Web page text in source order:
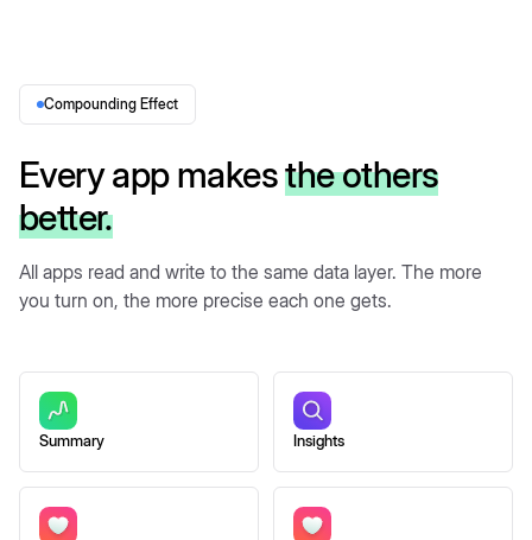
Compounding Effect
Every app makesthe others
better.
All apps read and write to the same data layer. The more
you turn on, the more precise each one gets.
Summary Insights